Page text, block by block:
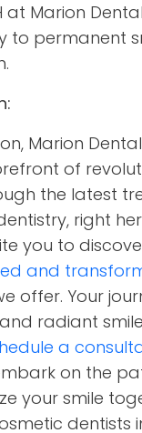
at Marion
to permanent
Marion
of
the latest
right
you to
and
offer. Your
radiant
a
on the
your smile
dentists